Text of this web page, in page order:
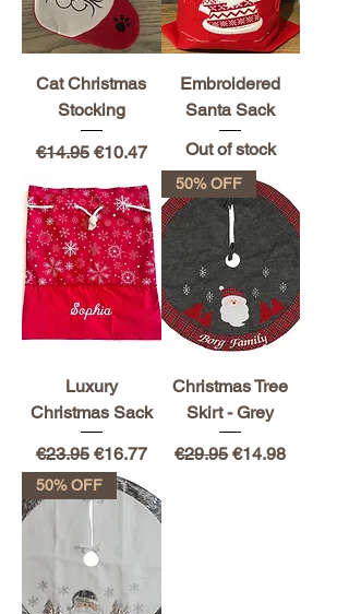
Cat Christmas
Stocking
Regular Price
€14.95 Sale Price
€10.47
Embroidered
Santa Sack
Out of stock
Luxury
Christmas Sack
Regular Price
€23.95 Sale Price
€16.77
50% OFF
Christmas Tree
Skirt - Grey
Regular Price
€29.95Sale Price
€14.98
50% OFF